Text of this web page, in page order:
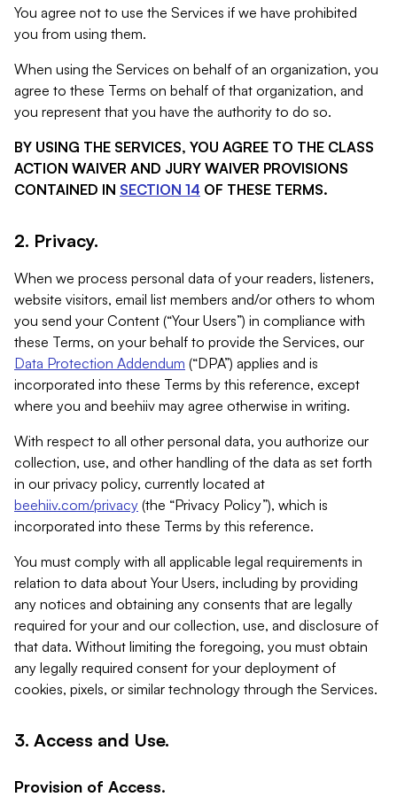
You agree not to use the Services if we have prohibited
you from using them.
When using the Services on behalf of an organization, you
agree to these Terms on behalf of that organization, and
you represent that you have the authority to do so.
BY USING THE SERVICES, YOU AGREE TO THE CLASS
ACTION WAIVER AND JURY WAIVER PROVISIONS
CONTAINED IN SECTION 14 OF THESE TERMS.
2. Privacy.
When we process personal data of your readers, listeners,
website visitors, email list members and/or others to whom
you send your Content (“Your Users”) in compliance with
these Terms, on your behalf to provide the Services, our
Data Protection Addendum (“DPA”) applies and is
incorporated into these Terms by this reference, except
where you and beehiiv may agree otherwise in writing.
With respect to all other personal data, you authorize our
collection, use, and other handling of the data as set forth
in our privacy policy, currently located at
beehiiv.com/privacy (the “Privacy Policy”), which is
incorporated into these Terms by this reference.
You must comply with all applicable legal requirements in
relation to data about Your Users, including by providing
any notices and obtaining any consents that are legally
required for your and our collection, use, and disclosure of
that data. Without limiting the foregoing, you must obtain
any legally required consent for your deployment of
cookies, pixels, or similar technology through the Services.
3. Access and Use.
Provision of Access.